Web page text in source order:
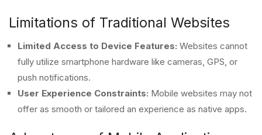
Limitations of Traditional Websites
Limited Access to Device Features: Websites cannot
fully utilize smartphone hardware like cameras, GPS, or
push notifications.
User Experience Constraints: Mobile websites may not
offer as smooth or tailored an experience as native apps.